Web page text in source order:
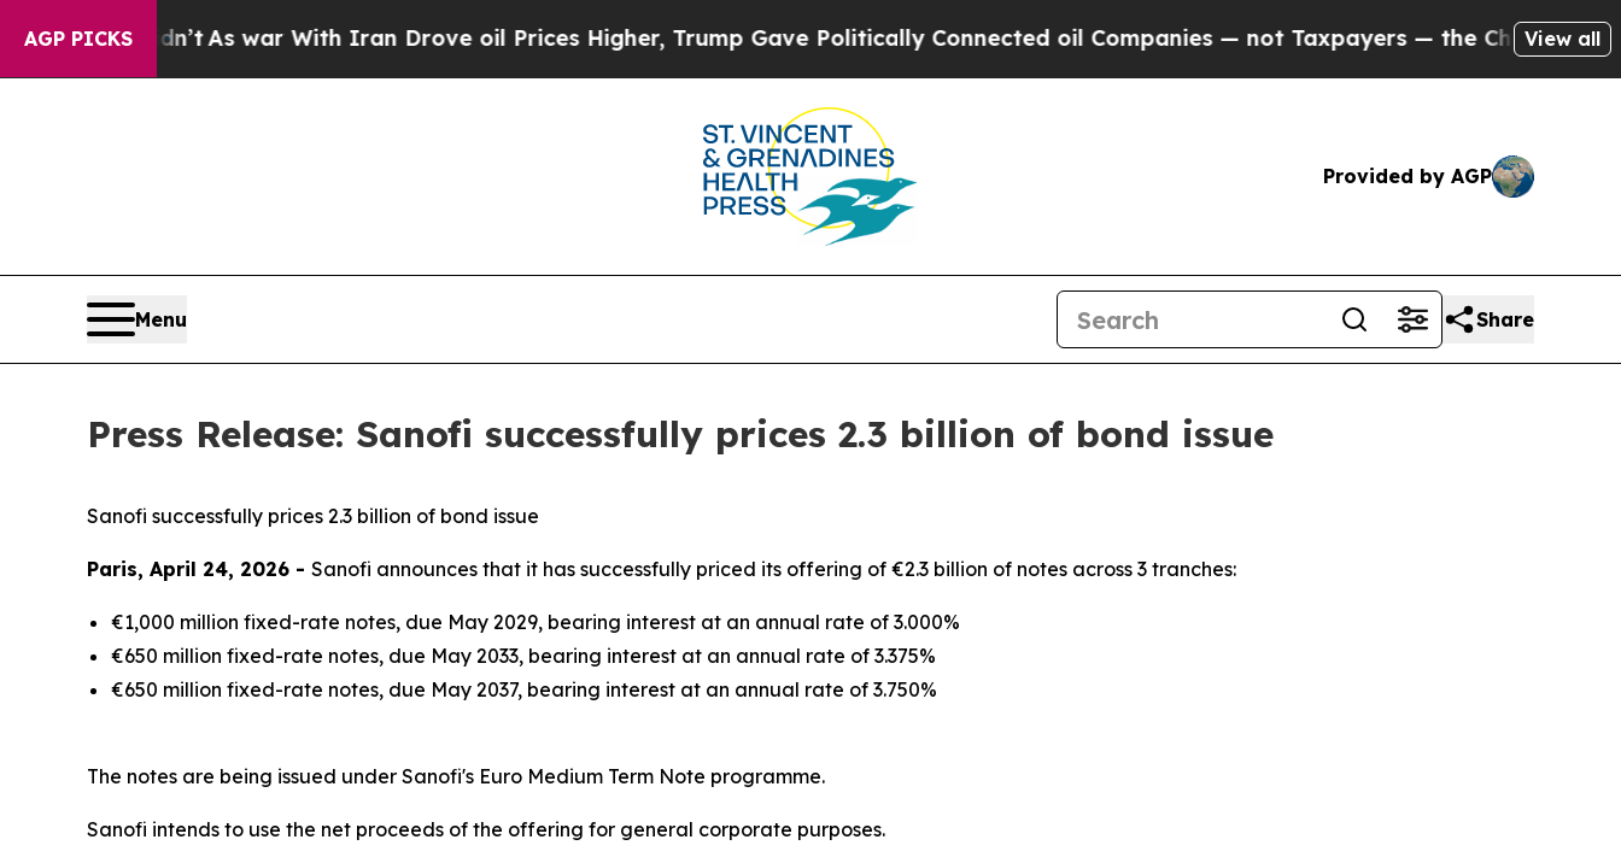
AGP PICKS
As war With Iran Drove oil Prices Higher, Trump Gave Politically Connected oil Companies — not Taxpayers — the Chance to Cash in onView all
Provided by AGP
Menu Share
Press Release: Sanofi successfully prices 2.3 billion of bond issue
Sanofi successfully prices 2.3 billion of bond issue
Paris, April 24, 2026 - Sanofi announces that it has successfully priced its offering of €2.3 billion of notes across 3 tranches:
€1,000 million fixed-rate notes, due May 2029, bearing interest at an annual rate of 3.000%
€650 million fixed-rate notes, due May 2033, bearing interest at an annual rate of 3.375%
€650 million fixed-rate notes, due May 2037, bearing interest at an annual rate of 3.750%
The notes are being issued under Sanofi's Euro Medium Term Note programme.
Sanofi intends to use the net proceeds of the offering for general corporate purposes.